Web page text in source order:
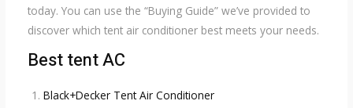
today. You can use the “Buying Guide” we’ve provided to
discover which tent air conditioner best meets your needs.
Best tent AC
Black+Decker Tent Air Conditioner